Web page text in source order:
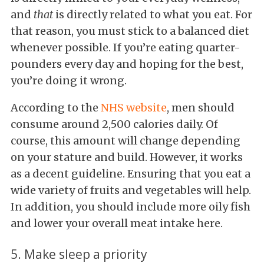
and thatis directly related to what you eat. For
that reason, you must stick to a balanced diet
whenever possible. If you’re eating quarter-
pounders every day and hoping for the best,
you’re doing it wrong.
According to the NHS website, men should
consume around 2,500 calories daily. Of
course, this amount will change depending
on your stature and build. However, it works
as a decent guideline. Ensuring that you eat a
wide variety of fruits and vegetables will help.
In addition, you should include more oily fish
and lower your overall meat intake here.
5. Make sleep a priority